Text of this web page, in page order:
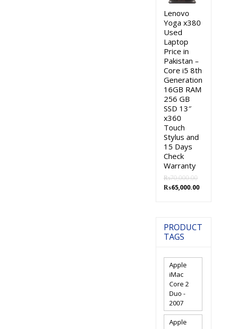
Lenovo
Yoga x380
Used
Laptop
Price in
Pakistan –
Core i5 8th
Generation
16GB RAM
256 GB
SSD 13″
x360
Touch
Stylus and
15 Days
Check
Warranty
₨70,000.00
Original
₨65,000.00Current
PRODUCT
TAGS
Apple
iMac
Core 2
Duo -
2007
Apple